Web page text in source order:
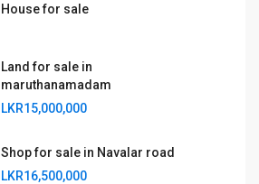
House for sale
Land for sale in
maruthanamadam
LKR15,000,000
Shop for sale in Navalar road
LKR16,500,000